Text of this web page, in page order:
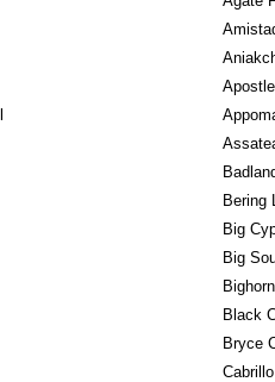
Bering
Big
Big
Black
Bryce